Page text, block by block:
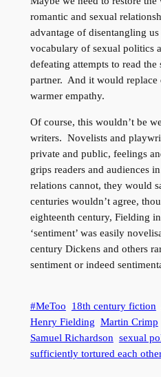
romantic and sexual
advantage of disentangling
vocabulary of sexual politics
defeating attempts to read
partner. And it would replace
warmer empathy.
Of course, this wouldn’t be
writers. Novelists and
private and public, feelings
grips readers and audiences
relations cannot, they would
centuries wouldn’t agree,
eighteenth century, Fielding
‘sentiment’ was easily
century Dickens and others
sentiment or indeed
#MeToo 18th century fiction
Henry Fielding Martin Crimp
Samuel Richardson sexual
sufficiently tortured each